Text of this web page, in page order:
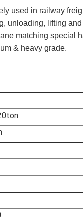
used in railway
unloading, lifting
matching special
& heavy grade.